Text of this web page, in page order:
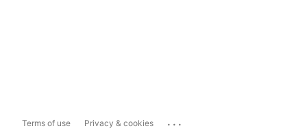
Terms of use Privacy & cookies ...